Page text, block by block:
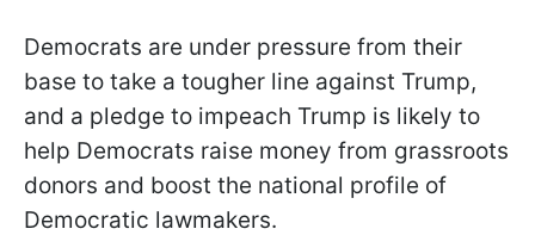
Democrats are under pressure from their
base to take a tougher line against Trump,
and a pledge to impeach Trump is likely to
help Democrats raise money from grassroots
donors and boost the national profile of
Democratic lawmakers.